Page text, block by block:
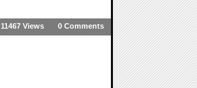
0 Comments
11467 Views